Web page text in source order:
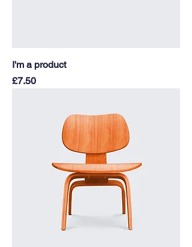
I'm a product
Price
£7.50